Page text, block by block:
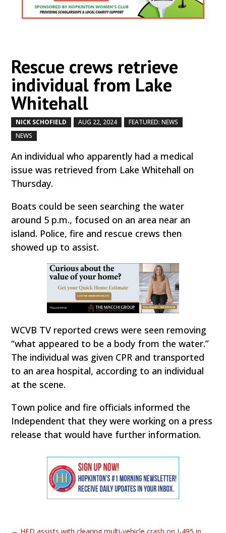
Rescue crews retrieve
individual from Lake
Whitehall
NICK SCHOFIELD AUG 22, 2024 FEATURED: NEWS
NEWS
An individual who apparently had a medical
issue was retrieved from Lake Whitehall on
Thursday.
Boats could be seen searching the water
around 5 p.m., focused on an area near an
island. Police, fire and rescue crews then
showed up to assist.
WCVB TV reported crews were seen removing
“what appeared to be a body from the water.”
The individual was given CPR and transported
to an area hospital, according to an individual
at the scene.
Town police and fire officials informed the
Independent that they were working on a press
release that would have further information.
← HFD assists with clearing multi-vehicle crash on I-495 in